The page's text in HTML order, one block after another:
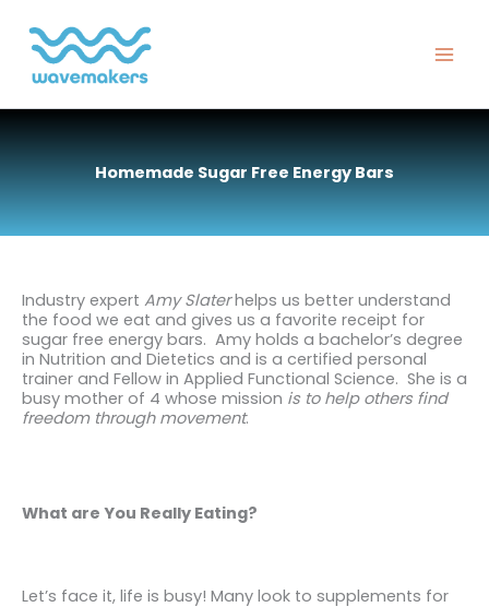
content
Homemade Sugar Free Energy Bars
Industry expert Amy Slaterhelps us better understand
the food we eat and gives us a favorite receipt for
sugar free energy bars. Amy holds a bachelor’s degree
in Nutrition and Dietetics and is a certified personal
trainer and Fellow in Applied Functional Science. She is a
busy mother of 4 whose mission is to help others find
freedom through movement.
What are You Really Eating?
Let’s face it, life is busy! Many look to supplements for